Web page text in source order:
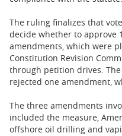
The ruling finalizes that
decide whether to approve
amendments, which were
Constitution Revision
through petition drives.
rejected one amendment,
The three amendments
included the measure,
offshore oil drilling and